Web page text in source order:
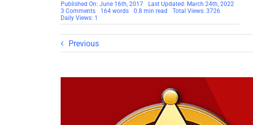
Published On: June 16th, 2017
Last Updated: March 24th, 2022
3 Commentson
TIP:
GOOGLE
SCAM
164 words 0.8 min read
Total Views: 3726
Daily Views: 1
Previous